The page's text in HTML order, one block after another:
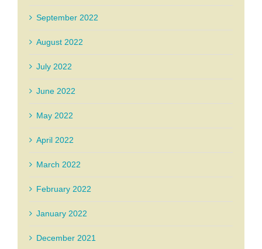
September 2022
August 2022
July 2022
June 2022
May 2022
April 2022
March 2022
February 2022
January 2022
December 2021